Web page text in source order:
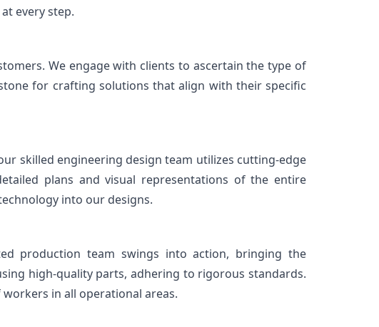
every step.
We engage with clients to ascertain the type of
for crafting solutions that align with their specific
skilled engineering design team utilizes cutting-edge
plans and visual representations of the entire
into our designs.
production team swings into action, bringing the
high-quality parts, adhering to rigorous standards.
in all operational areas.